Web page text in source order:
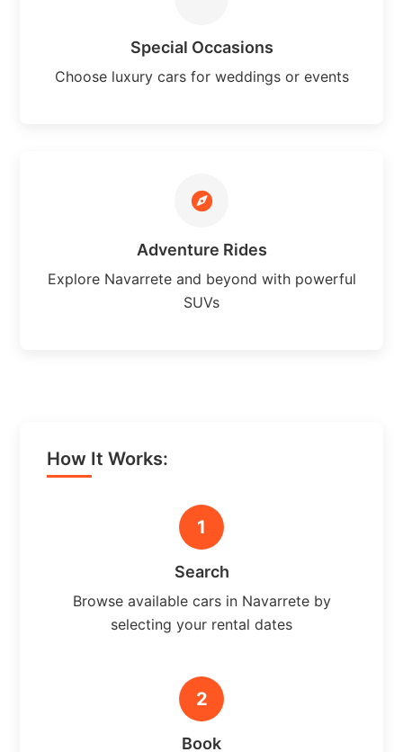
Special Occasions
Choose luxury cars for weddings or events
Adventure Rides
Explore Navarrete and beyond with powerful
SUVs
How It Works:
1
Search
Browse available cars in Navarrete by
selecting your rental dates
2
Book